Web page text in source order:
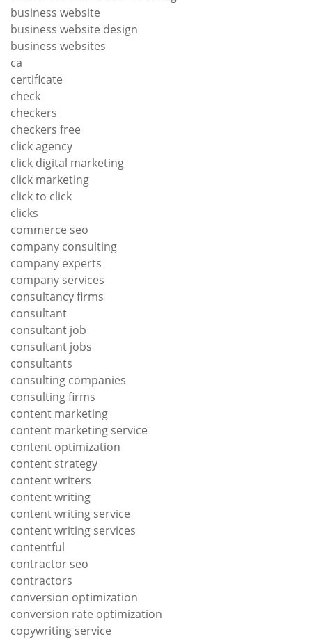
business website
business website design
business websites
ca
certificate
check
checkers
checkers free
click agency
click digital marketing
click marketing
click to click
clicks
commerce seo
company consulting
company experts
company services
consultancy firms
consultant
consultant job
consultant jobs
consultants
consulting companies
consulting firms
content marketing
content marketing service
content optimization
content strategy
content writers
content writing
content writing service
content writing services
contentful
contractor seo
contractors
conversion optimization
conversion rate optimization
copywriting service